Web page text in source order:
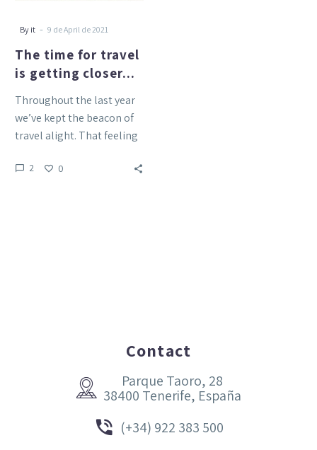
By it - 9 de April de 2021
The time for travel
is getting closer…
Throughout the last year
we’ve kept the beacon of
travel alight. That feeling
nature, of discovering…
2 0
Contact


Parque Taoro, 28
38400 Tenerife, España

 (+34) 922 383 500